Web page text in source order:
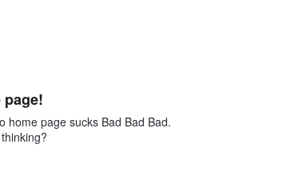
page!
home page sucks Bad Bad Bad.